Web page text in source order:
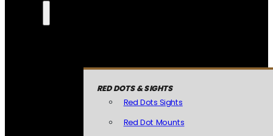
RED DOTS & SIGHTS
Red Dots Sights
Red Dot Mounts